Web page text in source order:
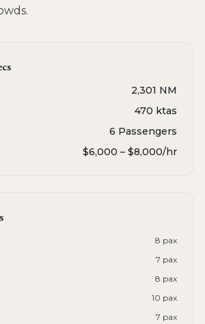
2,301 NM
470 ktas
6 Passengers
$6,000 – $8,000/hr
8 pax
7 pax
8 pax
10 pax
7 pax